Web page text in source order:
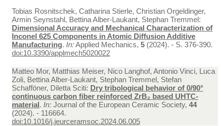
Tobias Rosnitschek, Catharina Stierle, Christian Orgeldinger,
Armin Seynstahl, Bettina Alber-Laukant, Stephan Tremmel:
Dimensional Accuracy and Mechanical Characterization of
Inconel 625 Components in Atomic Diffusion Additive
Manufacturing. In:Applied Mechanics, 5 (2024). - S. 376-390.
doi:10.3390/applmech5020022
Matteo Mor, Matthias Meiser, Nico Langhof, Antonio Vinci, Luca
Zoli, Bettina Alber-Laukant, Stephan Tremmel, Stefan
Schafföner, Diletta Sciti: Dry tribological behavior of 0/90°
continuous carbon fiber reinforced ZrB₂ based UHTC-
material. In: Journal of the European Ceramic Society, 44
(2024). - 116664.
doi:10.1016/j.jeurceramsoc.2024.06.005